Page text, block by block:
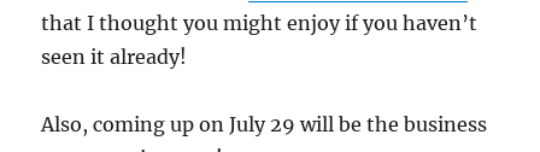
that I thought you might enjoy if you haven’t
seen it already!
Also, coming up on July 29 will be the business